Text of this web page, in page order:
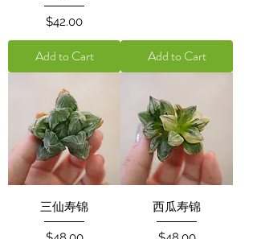
Price
$42.00
Add to Cart Add to Cart
三仙寿锦 西瓜寿锦